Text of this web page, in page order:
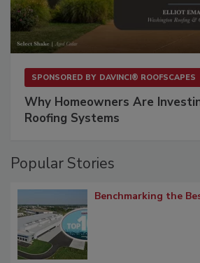
SPONSORED BY DAVINCI® ROOFSCAPES
Why Homeowners Are
Roofing Systems
Popular Stories
Benchmarking the